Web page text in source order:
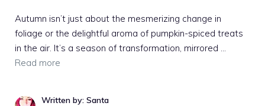
Autumn isn’t just about the mesmerizing change in
foliage or the delightful aroma of pumpkin-spiced treats
in the air. It’s a season of transformation, mirrored …
Read more
Written by: Santa